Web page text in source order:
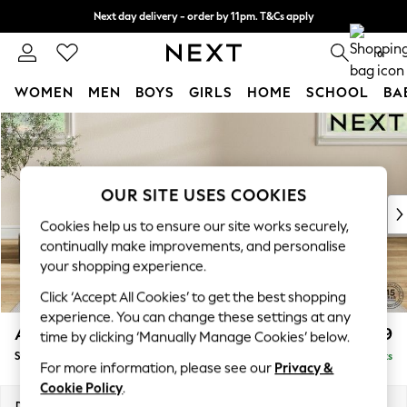
Skip to Main Content
Next day delivery - order by 11pm. T&Cs apply
Split the cost with pay in 3. Find out more 0
WOMEN MEN BOYS GIRLS HOME SCHOOL
For You
WOMEN
New In & Trending
New: This Week
Top Picks
Trending On Social
Polka Dots
Summer Textures
Blues & Chambrays
Summer Whites
Chocolate Brown
Linen Collection
Ashford Highback £599
Storage Footstool Delivered in 8 Weeks
OUR SITE USES COOKIES
Cookies help us to ensure our site works securely,
continually make improvements, and personalise
your shopping experience.
Click ‘Accept All Cookies’ to get the best shopping
experience. You can change these settings at any
time by clicking ‘Manually Manage Cookies’ below.
For more information, please see our Privacy &
Cookie Policy.